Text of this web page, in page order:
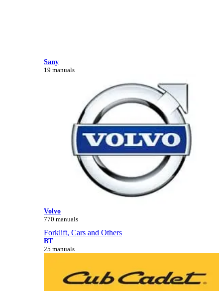
Sany
19 manuals
Volvo
770 manuals
Forklift, Cars and Others
BT
25 manuals